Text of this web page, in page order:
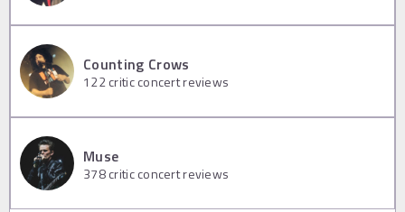
Counting Crows
122critic concert reviews
Muse
378critic concert reviews